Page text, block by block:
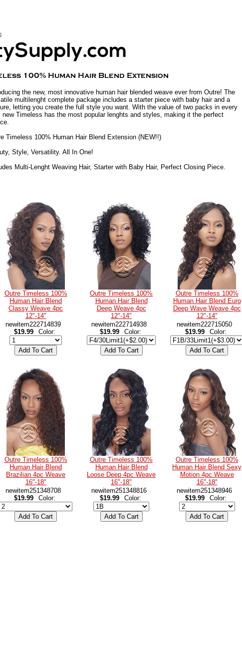
the new, most innovative human hair blended weave ever from Outre! The
multilenght complete package includes a starter piece with baby hair and a
letting you create the full style you want. With the value of two packs in every
new Timeless has the most popular lenghts and styles, making it the perfect
Timeless 100% Human Hair Blend Extension (NEW!!)
Style, Versatility. All In One!
Multi-Lenght Weaving Hair, Starter with Baby Hair, Perfect Closing Piece.
Outre Timeless 100%
Human Hair Blend
Classy Weave 4pc
12"-14"
newitem222714839
$19.99
Color:
Outre Timeless 100%
Human Hair Blend
Deep Weave 4pc
12"-14"
newitem222714938
$19.99
Color:
Outre Timeless 100%
Human Hair Blend Euro
Deep Wave Weave 4pc
12"-14"
newitem222715050
$19.99
Color:
Outre Timeless 100%
Human Hair Blend
Brazilian 4pc Weave
16"-18"
newitem251348708
$19.99
Color:
Outre Timeless 100%
Human Hair Blend
Loose Deep 4pc Weave
16"-18"
newitem251348816
$19.99
Color:
Outre Timeless 100%
Human Hair Blend Sexy
Motion 4pc Weave
16"-18"
newitem251348946
$19.99
Color: